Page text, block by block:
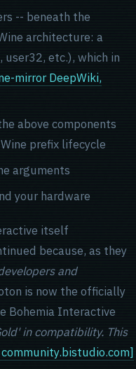
-- beneath the
architecture: a
etc.), which in
mirror DeepWiki,
above components
prefix lifecycle
arguments
your hardware
itself
because, as they
and
is now the officially
Bohemia Interactive
in compatibility. This